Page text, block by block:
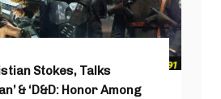
Stokes, Talks
& ‘D&D: Honor Among